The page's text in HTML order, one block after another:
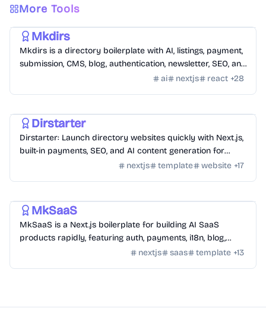
More Tools
Templates / Nextjs
Mkdirs
Mkdirs is a directory boilerplate with AI, listings, payment,
submission, CMS, blog, authentication, newsletter, SEO, and
ai nextjs react +28
Dirstarter
Dirstarter: Launch directory websites quickly with Next.js,
built-in payments, SEO, and AI content generation for
nextjs template website +17
MkSaaS
MkSaaS is a Next.js boilerplate for building AI SaaS
products rapidly, featuring auth, payments, i18n, blog,
docs, and customizable themes.nextjs saas template +13